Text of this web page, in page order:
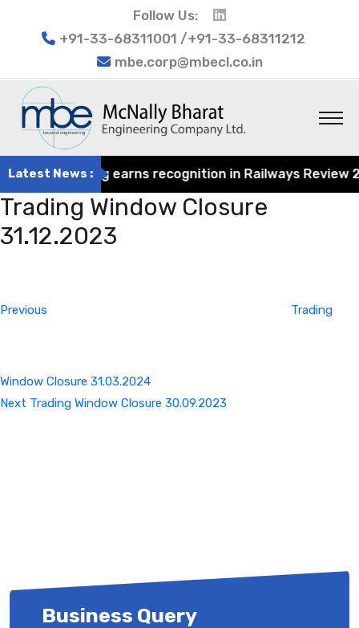
Follow Us:
+91-33-68311001 /+91-33-68311212
mbe.corp@mbecl.co.in
Latest News :
Engineering earns recognition in Railways
Trading Window Closure
31.12.2023
Previous
Trading
Window Closure 31.03.2024
Next
Next Trading Window Closure 30.09.2023
Business Query